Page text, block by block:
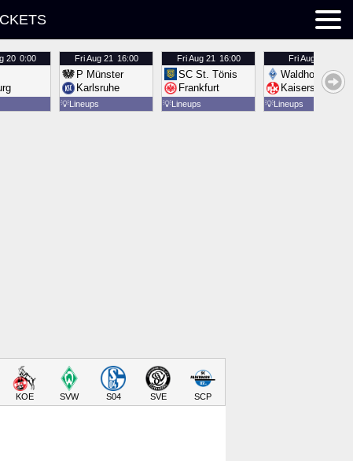
20 0:00 FriAug 21 16:00
P Münster
Karlsruhe
💡Lineups
FriAug 21 16:00
SC St. Tönis
Frankfurt
💡Lineups
FriAug 21
Waldhof
Kaiserslautern
💡Lineups
KOE SVW S04 SVE SCP